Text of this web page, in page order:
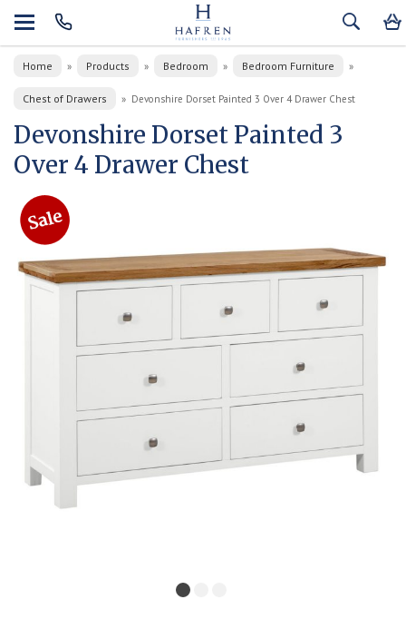
Home » Products » Bedroom » Bedroom Furniture »
Chest of Drawers » Devonshire Dorset Painted 3 Over 4 Drawer Chest
Devonshire Dorset Painted 3
Over 4 Drawer Chest